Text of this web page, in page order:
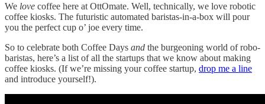
We love coffee here at OttOmate. Well, technically, we love robotic
coffee kiosks. The futuristic automated baristas-in-a-box will pour
you the perfect cup o’ joe every time.
So to celebrate both Coffee Days and the burgeoning world of robo-
baristas, here’s a list of all the startups that we know about making
coffee kiosks. (If we’re missing your coffee startup, drop me a line
and introduce yourself!).